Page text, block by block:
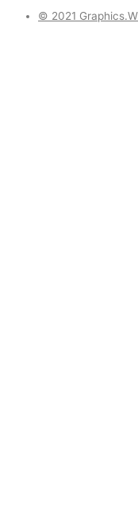
© 2021